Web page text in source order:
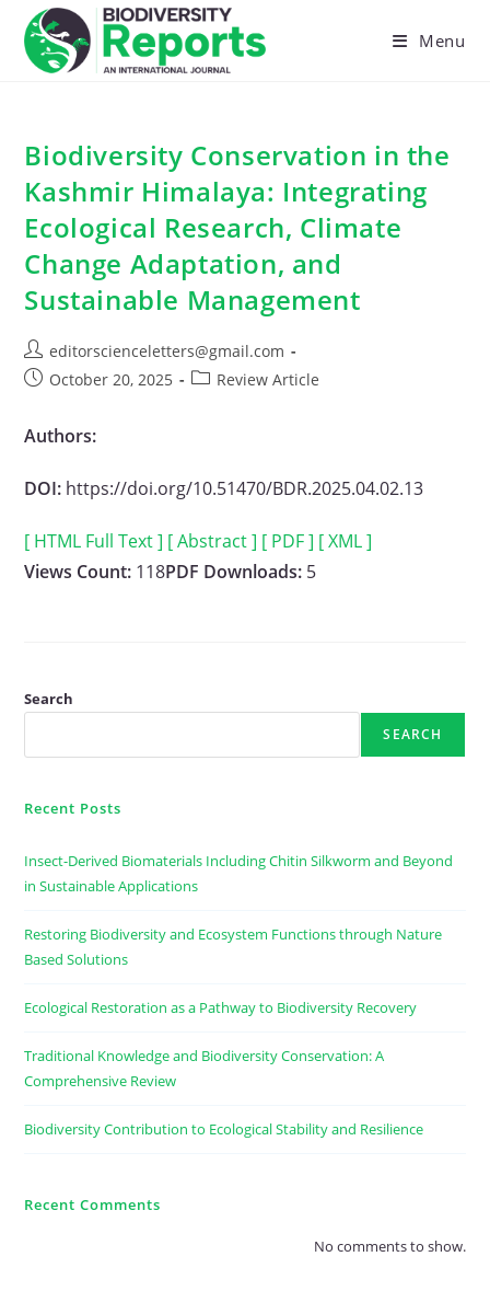
content
Menu
Biodiversity Conservation in the
Kashmir Himalaya: Integrating
Ecological Research, Climate
Change Adaptation, and
Sustainable Management
Post
author:
editorscienceletters@gmail.com
PostOctober 20, 2025
PostReview Article
Authors:
DOI: https://doi.org/10.51470/BDR.2025.04.02.13
[ HTML Full Text ] [ Abstract ] [ PDF ] [ XML ]
Views Count: 118PDF Downloads: 5
Search
SEARCH
Recent Posts
Insect-Derived Biomaterials Including Chitin Silkworm and Beyond
in Sustainable Applications
Restoring Biodiversity and Ecosystem Functions through Nature
Based Solutions
Ecological Restoration as a Pathway to Biodiversity Recovery
Traditional Knowledge and Biodiversity Conservation: A
Comprehensive Review
Biodiversity Contribution to Ecological Stability and Resilience
Recent Comments
No comments to show.